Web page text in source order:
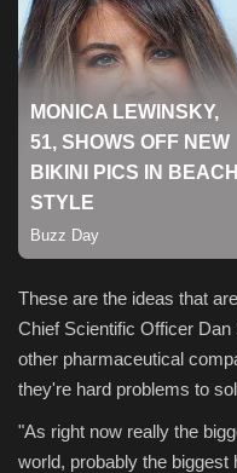
Entertainment
Green Food
Gallery
Seo
Classifields ads
News
These are the ideas that
Chief Scientific Officer
other pharmaceutical
they're hard problems to
"As right now really the
world, probably the